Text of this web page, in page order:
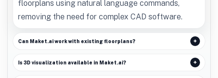
floorplans using natural language commands,
removing the need for complex CAD software.
Can Maket.ai work with existing floorplans?
Is 3D visualization available in Maket.ai?